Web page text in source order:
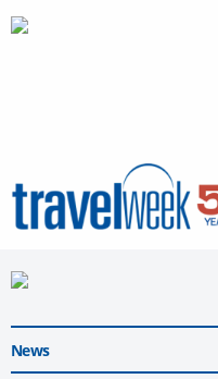
News